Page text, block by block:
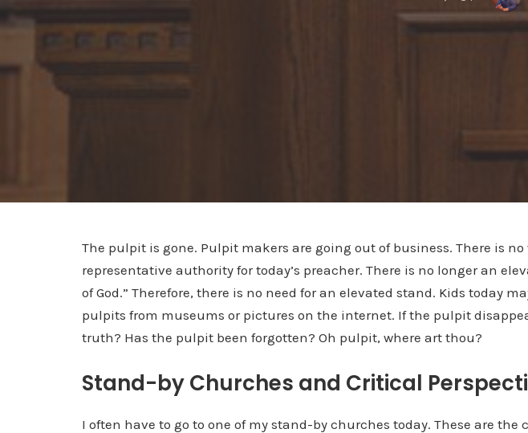
The pulpit is gone. Pulpit makers are going out of business. There is
representative authority for today’s preacher. There is no longer an
of God.” Therefore, there is no need for an elevated stand. Kids today
pulpits from museums or pictures on the internet. If the pulpit
truth? Has the pulpit been forgotten? Oh pulpit, where art thou?
Stand-by Churches and Critical
I often have to go to one of my stand-by churches today. These are the